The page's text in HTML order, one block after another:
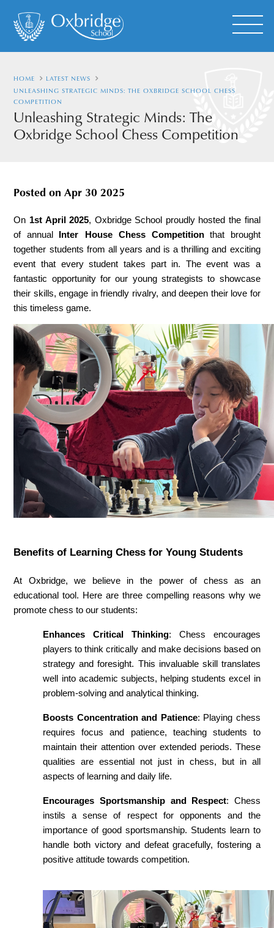
HOME
LATEST NEWS
UNLEASHING STRATEGIC MINDS: THE OXBRIDGE SCHOOL CHESS
COMPETITION
Unleashing Strategic Minds: The
Oxbridge School Chess Competition
Posted onApr 30 2025
On 1st April 2025, Oxbridge School proudly hosted the final
of annual
Inter House Chess Competition that brought
together students from all years and is a thrilling and exciting
event that every student takes part in. The event was a
fantastic opportunity for our young strategists to showcase
their skills, engage in friendly rivalry, and deepen their love for
this timeless game.
Benefits of Learning Chess for Young Students
At Oxbridge, we believe in the power of chess as an
educational tool. Here are three compelling reasons why we
promote chess to our students:
Enhances Critical Thinking: Chess encourages
players to think critically and make decisions based on
strategy and foresight. This invaluable skill translates
well into academic subjects, helping students excel in
problem-solving and analytical thinking.
Boosts Concentration and Patience: Playing chess
requires focus and patience, teaching students to
maintain their attention over extended periods. These
qualities are essential not just in chess, but in all
aspects of learning and daily life.
Encourages Sportsmanship and Respect: Chess
instils a sense of respect for opponents and the
importance of good sportsmanship. Students learn to
handle both victory and defeat gracefully, fostering a
positive attitude towards competition.